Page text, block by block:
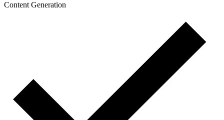
Content Generation